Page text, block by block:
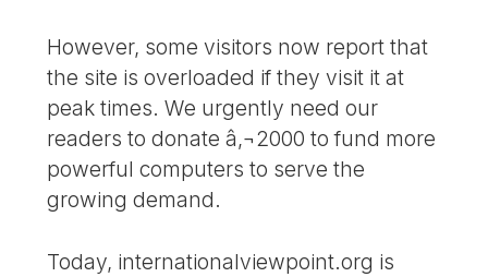
However, some visitors now report that
the site is overloaded if they visit it at
peak times. We urgently need our
readers to donate â‚¬2000 to fund more
powerful computers to serve the
growing demand.
Today, internationalviewpoint.org is